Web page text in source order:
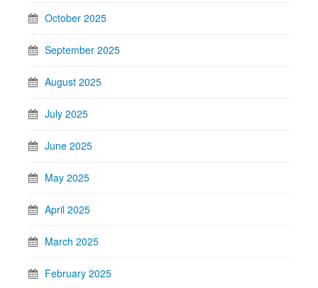
October 2025
September 2025
August 2025
July 2025
June 2025
May 2025
April 2025
March 2025
February 2025